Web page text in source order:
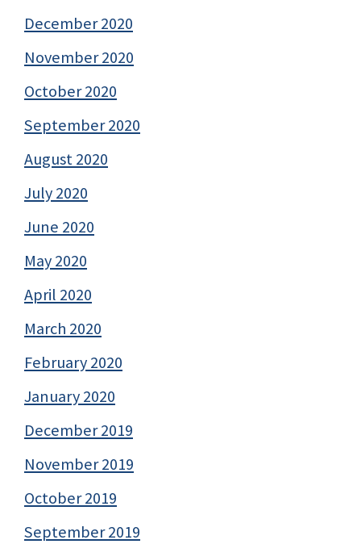
December 2020
November 2020
October 2020
September 2020
August 2020
July 2020
June 2020
May 2020
April 2020
March 2020
February 2020
January 2020
December 2019
November 2019
October 2019
September 2019